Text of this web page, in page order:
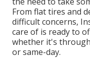
From flat tires and
difficult concerns,
care of is ready to
whether it's
or same-day.